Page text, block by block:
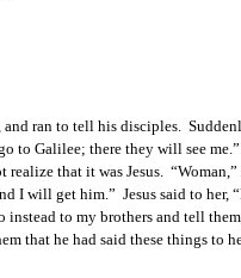
ran to tell his disciples.
to Galilee; there they will see me.”
that it was Jesus.
I will get him.”  Jesus said to
to my brothers and tell
that he had said these things to